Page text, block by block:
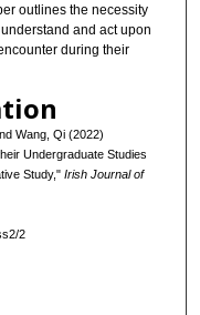
outlines the necessity
and act upon
during their
Wang, Qi (2022)
Undergraduate Studies
Study," Irish Journal of
2